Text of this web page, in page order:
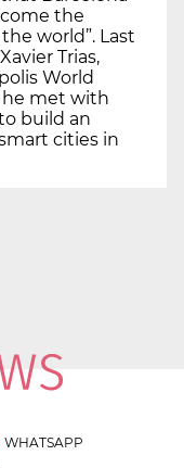
the
world”. Last
Trias,
World
he met with
build an
cities in
WHATSAPP